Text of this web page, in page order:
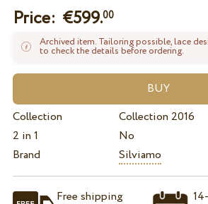
Price: €599.00
Archived item. Tailoring possible, lace
to check the details before ordering.
Collection
Collection 2016
2 in 1
No
Brand
Silviamo
Free shipping